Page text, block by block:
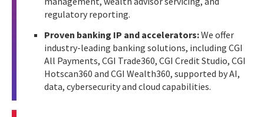
regulatory reporting.
Proven banking IP and accelerators:We offer
industry-leading banking solutions, including CGI
All Payments, CGI Trade360, CGI Credit Studio, CGI
Hotscan360 and CGI Wealth360, supported by AI,
data, cybersecurity and cloud capabilities.